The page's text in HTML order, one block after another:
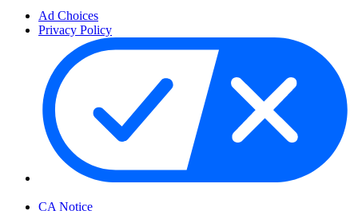
Ad Choices
Privacy Policy
CA Notice